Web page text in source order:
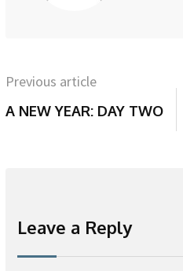
Previous article
A NEW YEAR: DAY TWO
Leave a Reply